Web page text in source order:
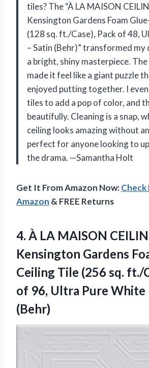
tiles? The “À LA MAISON
Kensington Gardens Foam
(128 sq. ft./Case), Pack of 48,
– Satin (Behr)” transformed my
a bright, shiny masterpiece.
made it feel like a giant puzzle
enjoyed putting together. I
tiles to add a pop of color, and
beautifully. Cleaning is a snap,
ceiling looks amazing without
perfect for anyone looking to
the drama. —Samantha Holt
Get It From Amazon Now:Check
Amazon & FREE Returns
4. À LA MAISON
Kensington Gardens
Ceiling Tile (256 sq. ft./
of 96, Ultra Pure White
(Behr)